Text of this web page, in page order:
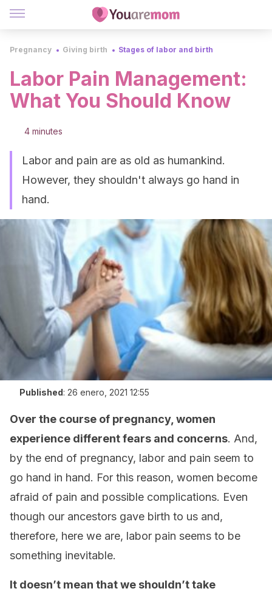
Pregnancy Giving birth Stages of labor and birth
Labor Pain Management:
What You Should Know
4 minutes
Labor and pain are as old as humankind.
However, they shouldn't always go hand in
hand.
Published: 26 enero, 2021 12:55
Over the course of pregnancy, women
experience different fears and concerns. And,
by the end of pregnancy, labor and pain seem to
go hand in hand. For this reason, women become
afraid of pain and possible complications. Even
though our ancestors gave birth to us and,
therefore, here we are, labor pain seems to be
something inevitable.
It doesn’t mean that we shouldn’t take